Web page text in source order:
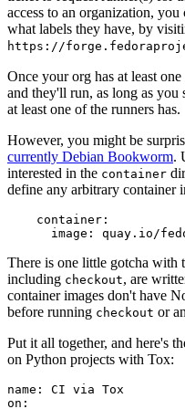
access to an organization, you
what labels they have, by
https://
Once your org has at least
and they'll run, as long as you
at least one of the runners has.
However, you might be
currently Debian Bookworm.
interested in the container
define any arbitrary container
container :
image : quay.io/
There is one little gotcha with
including checkout, are
container images don't have
before running checkout or
Put it all together, and here's
on Python projects with Tox:
name :
CI via Tox
on :